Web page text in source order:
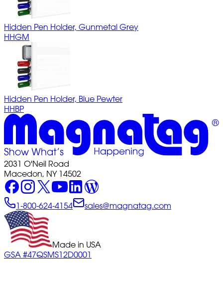
Hidden Pen Holder, Gunmetal Grey
HHGM
Hidden Pen Holder, Blue Pewter
HHBP
2031 O'Neil Road
Macedon, NY 14502
1-800-624-4154 sales@magnatag.com
Made in USA
GSA #47QSMS12D0001